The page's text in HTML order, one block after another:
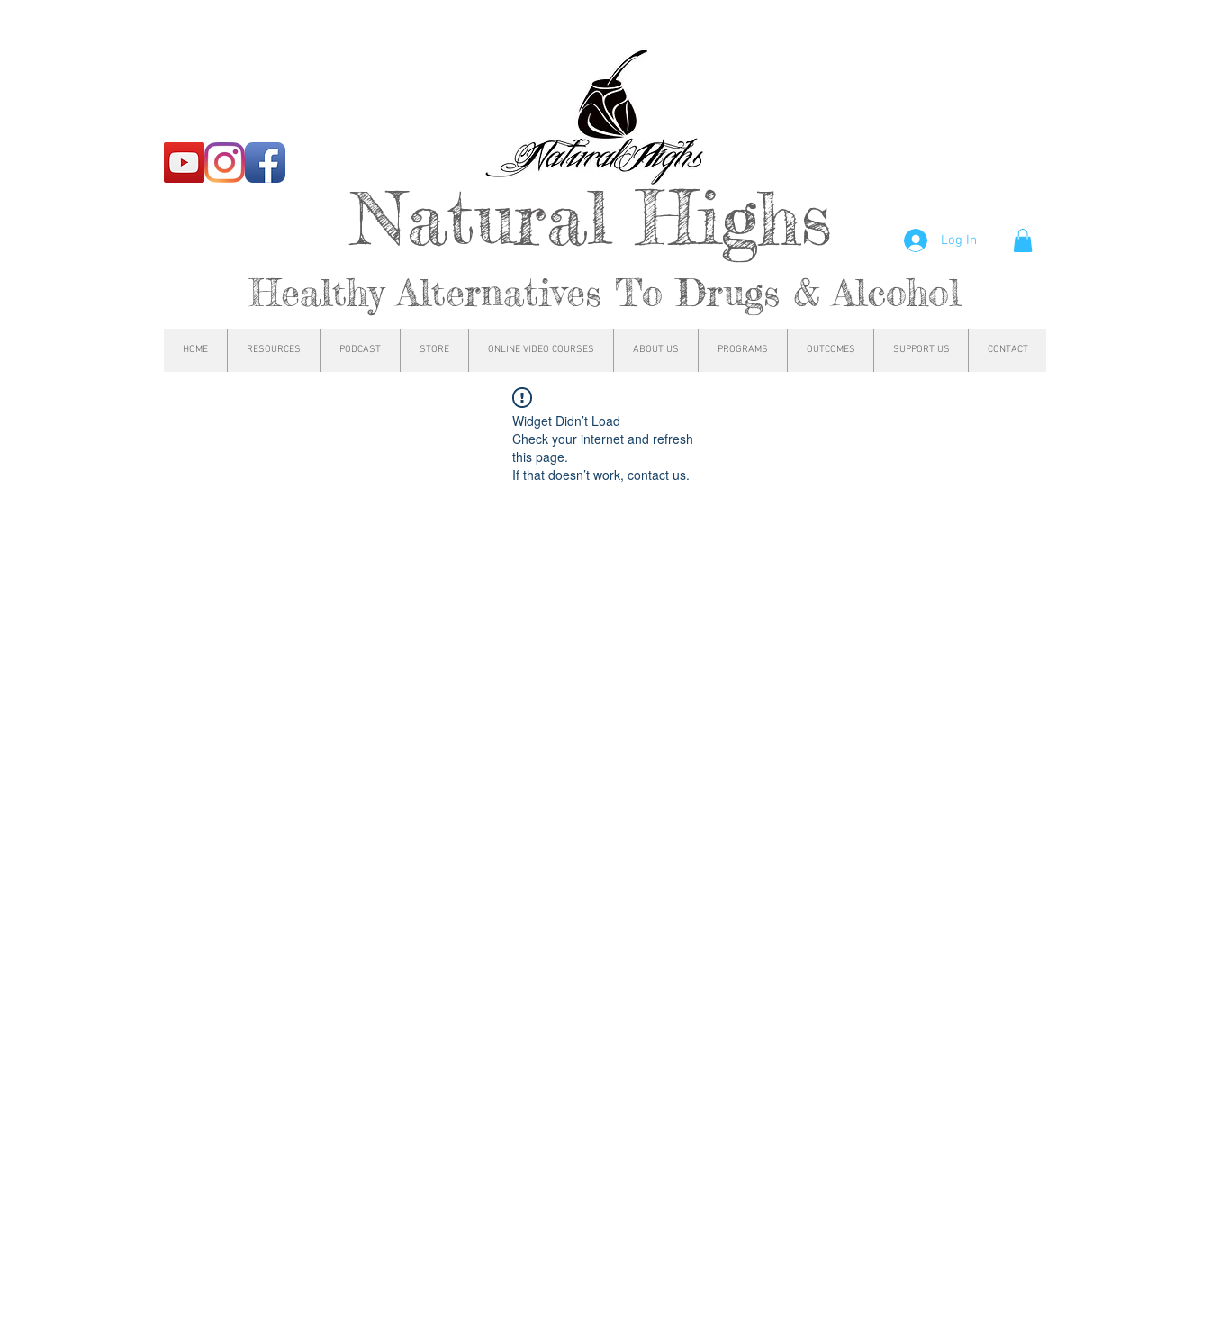
Natural Highs
Healthy Alternatives To Drugs & Alcohol
Log In
HOME RESOURCES PODCAST STORE ONLINE VIDEO COURSES ABOUT US PROGRAMS OUTCOMES SUPPORT US CONTACT
Widget Didn’t Load
Check your internet and refresh
this page.
If that doesn’t work, contact us.